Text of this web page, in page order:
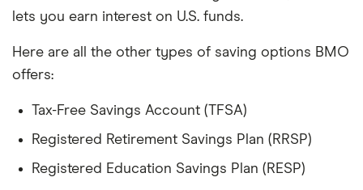
lets you earn interest on U.S. funds.
Here are all the other types of saving options BMO
offers:
Tax-Free Savings Account (TFSA)
Registered Retirement Savings Plan (RRSP)
Registered Education Savings Plan (RESP)